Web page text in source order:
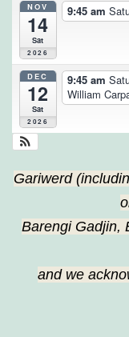
NOV
14
Sat
2026
9:45 am
DEC
12
Sat
2026
9:45 am
William
Gariwerd
Barengi Gadjin,
and we